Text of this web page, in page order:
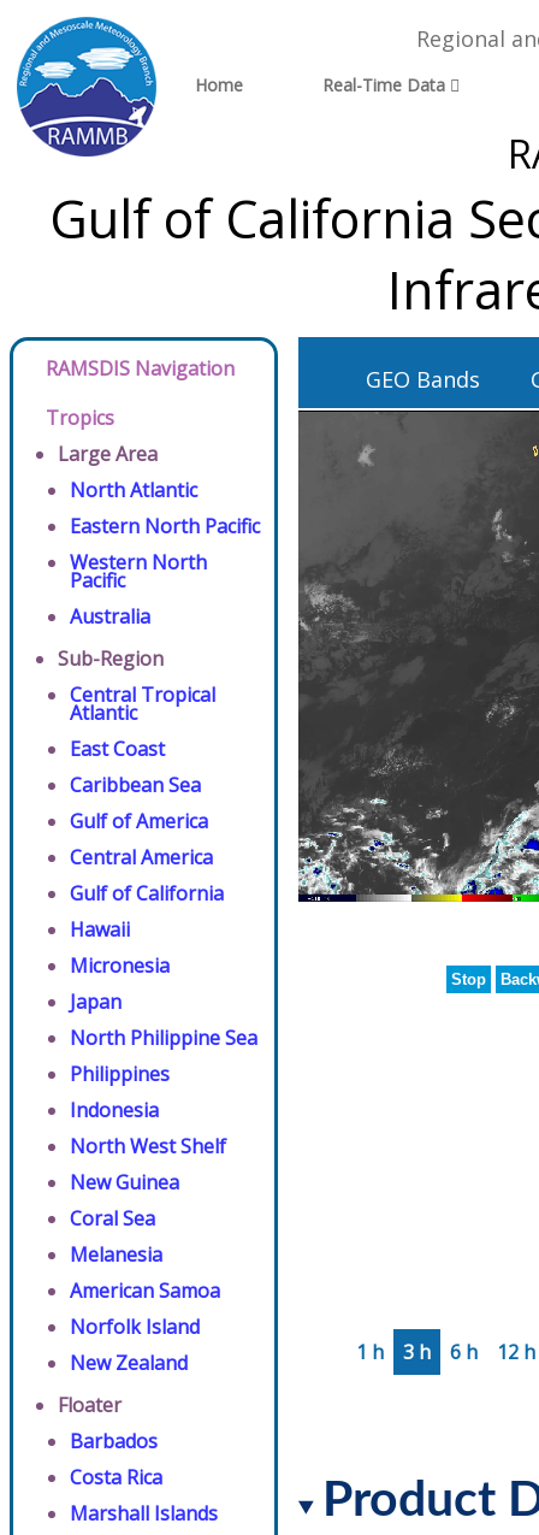
Regional
Home Real-Time Data
Gulf of California
RAMSDIS Navigation
Tropics
Large Area
North Atlantic
Eastern North Pacific
Western North
Pacific
Australia
Sub-Region
Central Tropical
Atlantic
East Coast
Caribbean Sea
Gulf of America
Central America
Gulf of California
Hawaii
Micronesia
Japan
North Philippine Sea
Philippines
Indonesia
North West Shelf
New Guinea
Coral Sea
Melanesia
American Samoa
Norfolk Island
New Zealand
Floater
Barbados
Costa Rica
Marshall Islands
GEO Bands
Stop
1 h 3 h 6 h 12 h
Product